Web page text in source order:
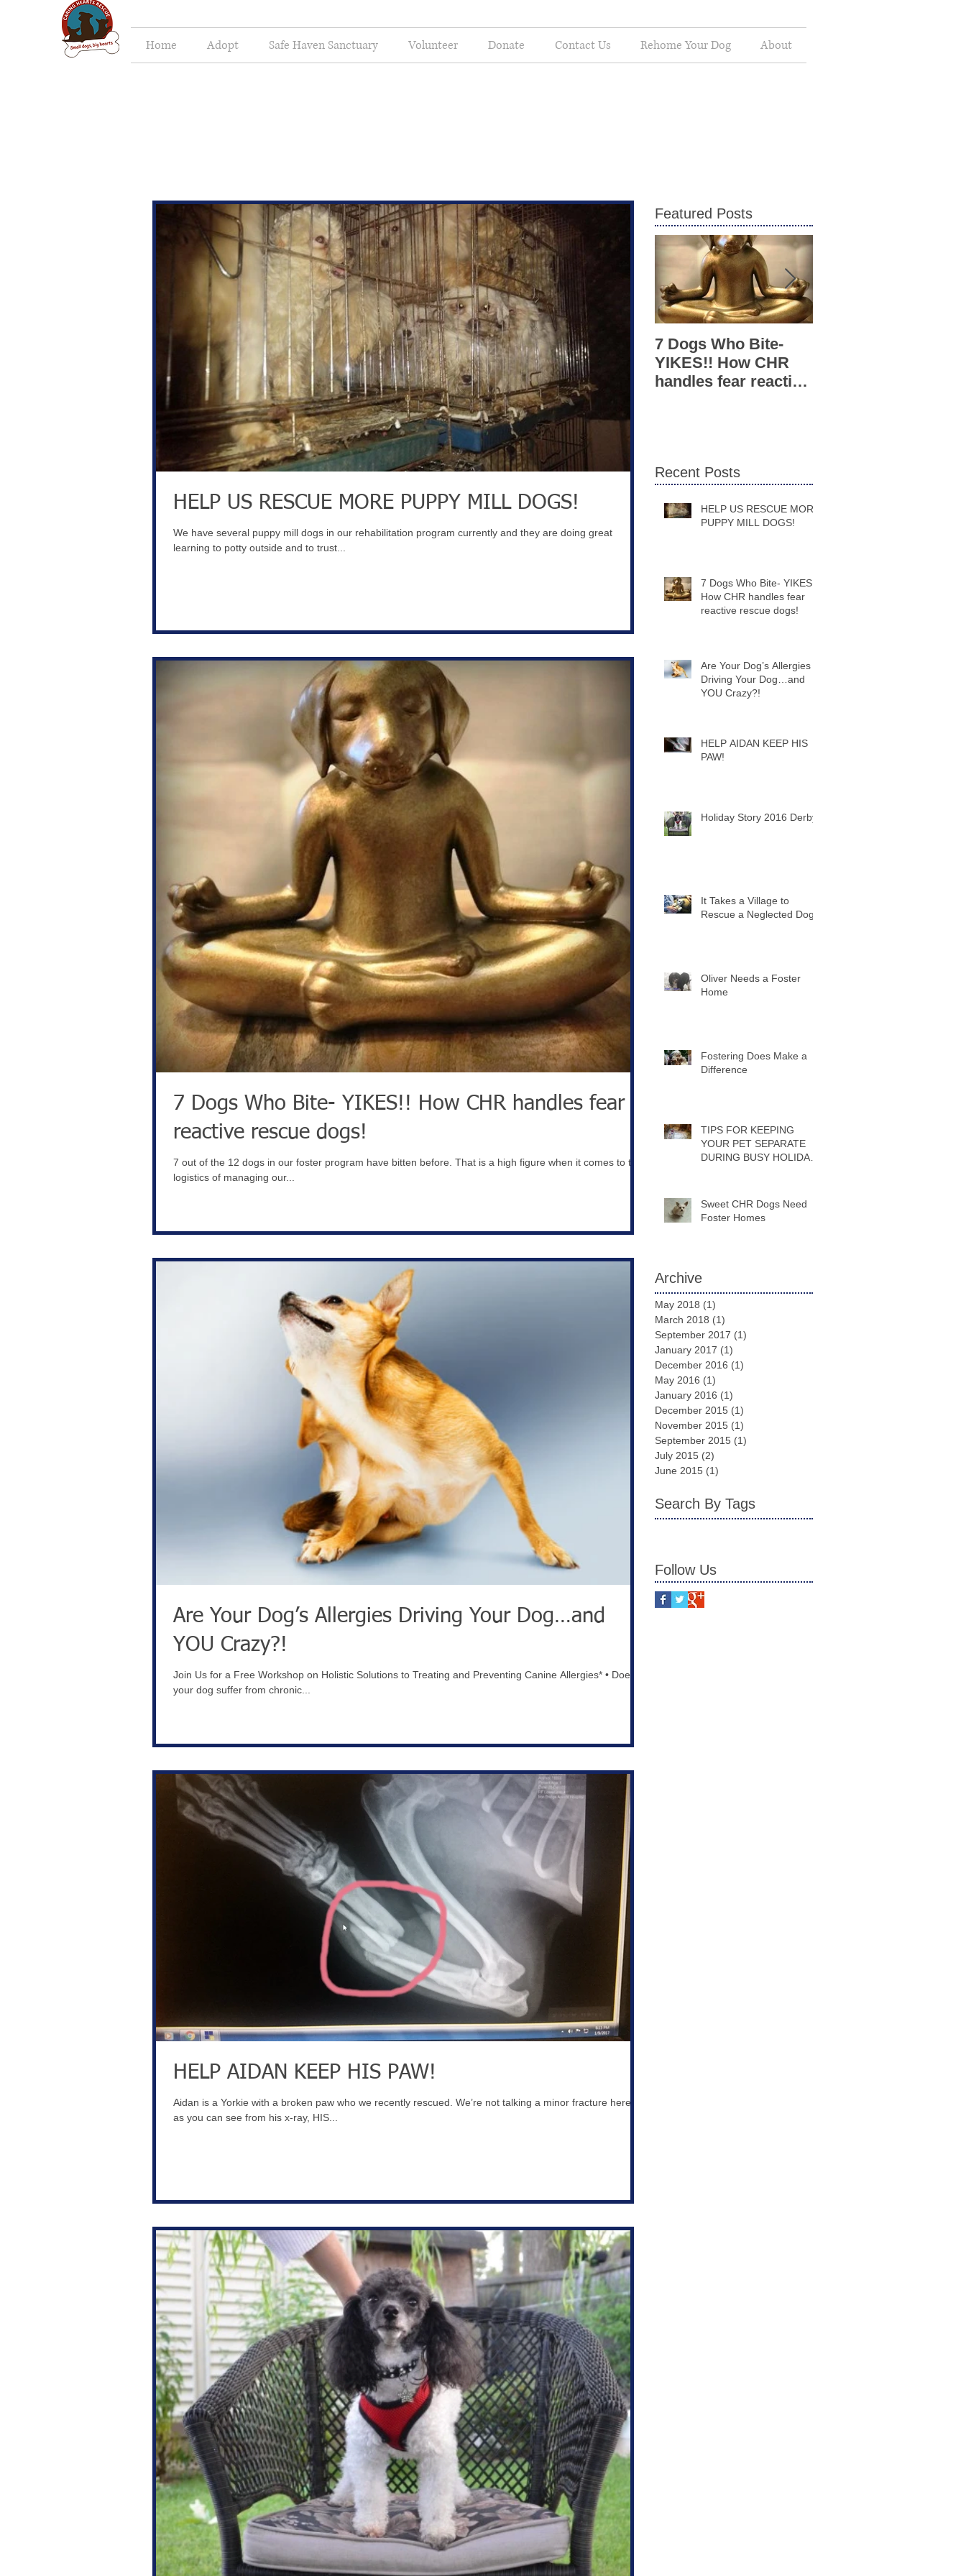
Home Adopt Safe Haven Sanctuary Volunteer Donate Contact Us Rehome Your Dog About
HELP US RESCUE MORE PUPPY MILL DOGS!
We have several puppy mill dogs in our rehabilitation program currently and they are doing great
learning to potty outside and to trust...
7 Dogs Who Bite- YIKES!! How CHR handles fear
reactive rescue dogs!
7 out of the 12 dogs in our foster program have bitten before. That is a high figure when it comes to the
logistics of managing our...
Are Your Dog’s Allergies Driving Your Dog…and
YOU Crazy?!
Join Us for a Free Workshop on Holistic Solutions to Treating and Preventing Canine Allergies* • Does
your dog suffer from chronic...
HELP AIDAN KEEP HIS PAW!
Aidan is a Yorkie with a broken paw who we recently rescued. We’re not talking a minor fracture here—
as you can see from his x-ray, HIS...
Featured Posts
7 Dogs Who Bite-
YIKES!! How CHR
handles fear reactive
Recent Posts
HELP US RESCUE MORE
PUPPY MILL DOGS!
7 Dogs Who Bite- YIKES!!
How CHR handles fear
reactive rescue dogs!
Are Your Dog’s Allergies
Driving Your Dog…and
YOU Crazy?!
HELP AIDAN KEEP HIS
PAW!
Holiday Story 2016 Derby
It Takes a Village to
Rescue a Neglected Dog
Oliver Needs a Foster
Home
Fostering Does Make a
Difference
TIPS FOR KEEPING
YOUR PET SEPARATE
DURING BUSY HOLIDAY
Sweet CHR Dogs Need
Foster Homes
Archive
May 2018 (1)
March 2018 (1)
September 2017 (1)
January 2017 (1)
December 2016 (1)
May 2016 (1)
January 2016 (1)
December 2015 (1)
November 2015 (1)
September 2015 (1)
July 2015 (2)
June 2015 (1)
Search By Tags
Follow Us